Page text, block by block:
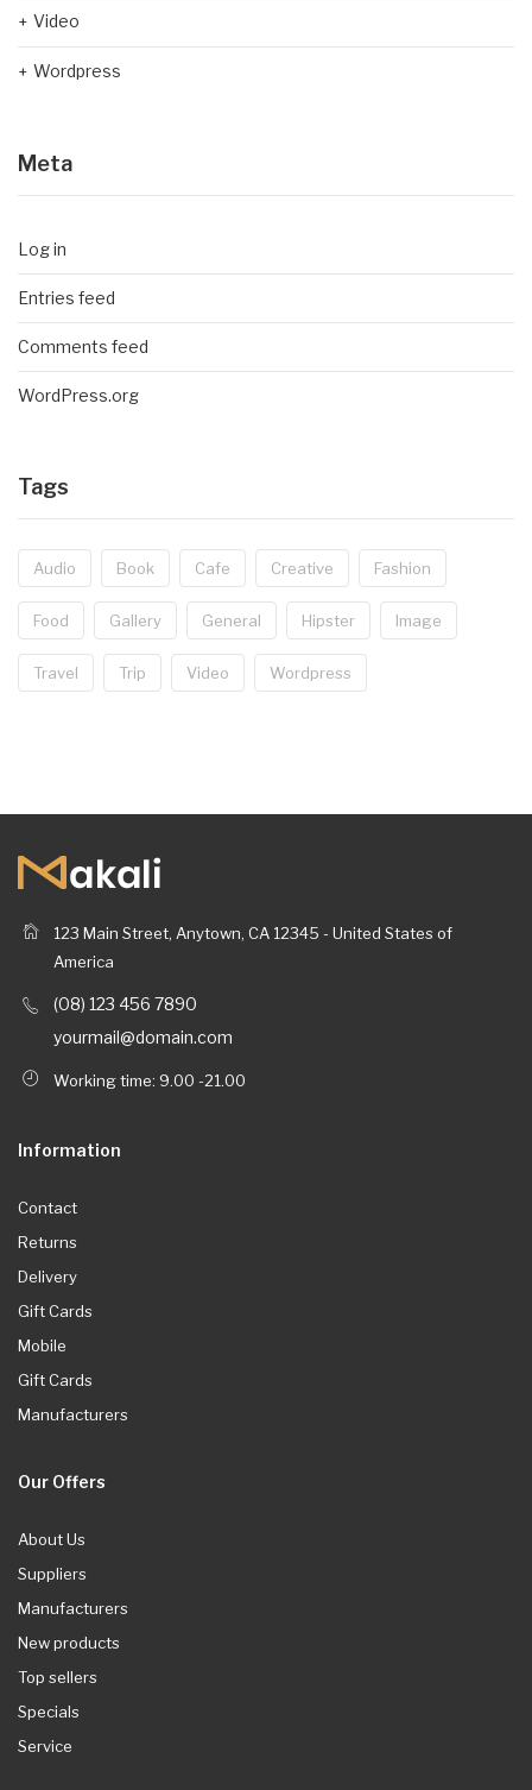
Video
Wordpress
Meta
Log in
Entries feed
Comments feed
WordPress.org
Tags
Audio Book Cafe Creative Fashion
Food Gallery General Hipster Image
Travel Trip Video Wordpress
123 Main Street, Anytown, CA 12345 - United States of
America
(08) 123 456 7890
yourmail@domain.com
Working time: 9.00 -21.00
Information
Contact
Returns
Delivery
Gift Cards
Mobile
Gift Cards
Manufacturers
Our Offers
About Us
Suppliers
Manufacturers
New products
Top sellers
Specials
Service